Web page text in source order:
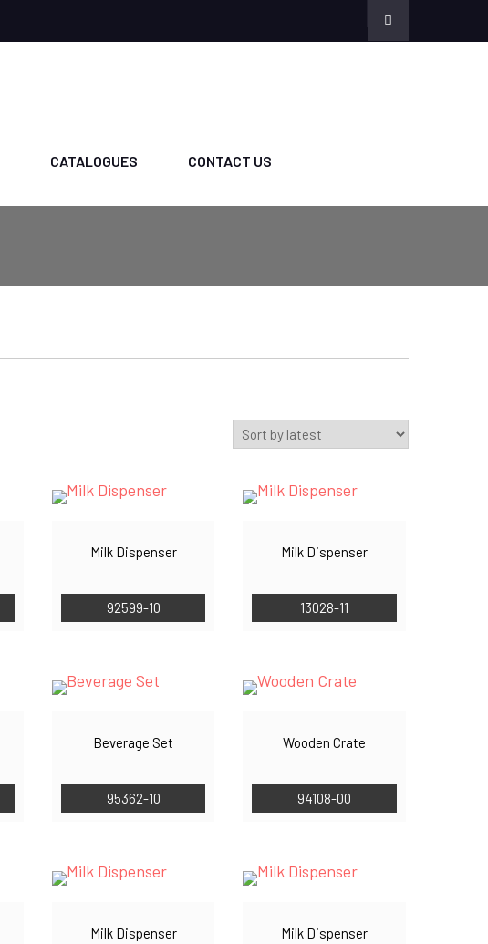
CATALOGUES CONTACT US
Milk Dispenser
92599-10
Milk Dispenser
13028-11
Beverage Set
95362-10
Wooden Crate
94108-00
Milk Dispenser Milk Dispenser